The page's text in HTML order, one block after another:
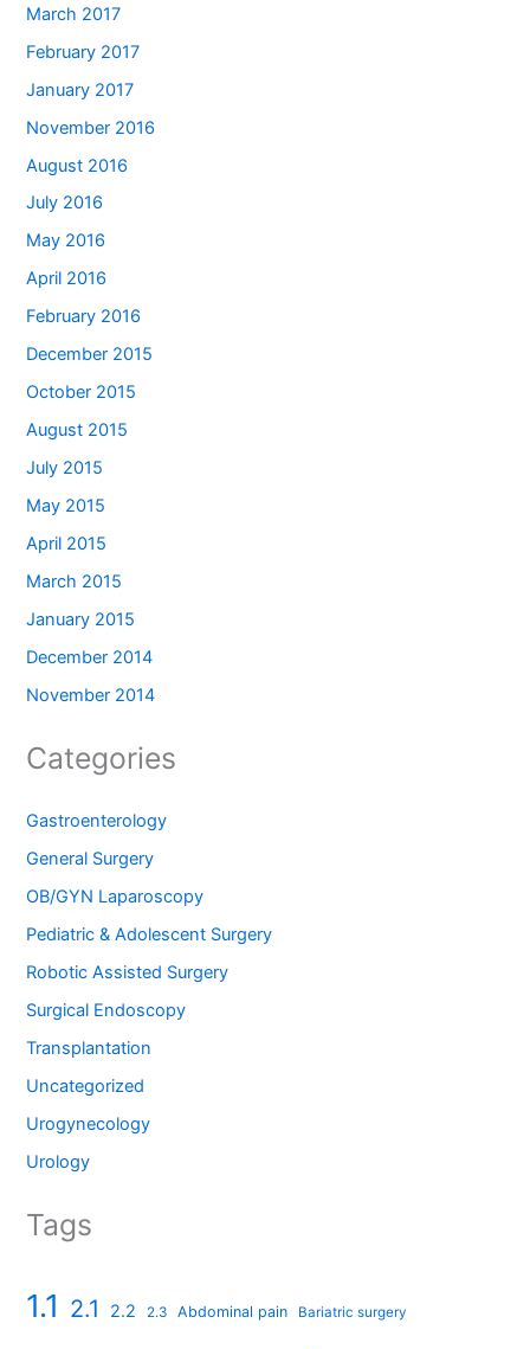
March 2017
February 2017
January 2017
November 2016
August 2016
July 2016
May 2016
April 2016
February 2016
December 2015
October 2015
August 2015
July 2015
May 2015
April 2015
March 2015
January 2015
December 2014
November 2014
Categories
Gastroenterology
General Surgery
OB/GYN Laparoscopy
Pediatric & Adolescent Surgery
Robotic Assisted Surgery
Surgical Endoscopy
Transplantation
Uncategorized
Urogynecology
Urology
Tags
1.1 2.1 2.2 2.3 Abdominal pain Bariatric surgery